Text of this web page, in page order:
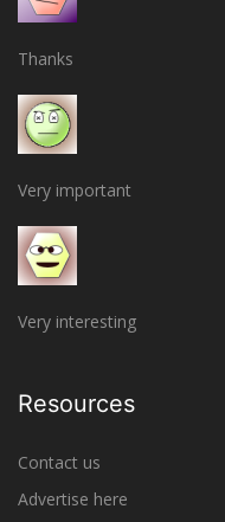
Thanks
Very important
Very interesting
Resources
Contact us
Advertise here